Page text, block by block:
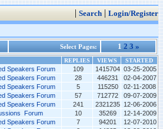
| Search | Login/Register
Select Pages: 1 2 3 »
REPLIES VIEWS
STARTED
Speakers Forum 109 1415704 03-25-2005
Speakers Forum 28 446231 02-04-2007
Speakers Forum 5 115250 02-11-2008
Speakers Forum 57 712772 09-07-2009
Speakers Forum 241 2321235 12-06-2006
Forum 10 35269 12-14-2009
Speakers Forum 7 94201 12-07-2010